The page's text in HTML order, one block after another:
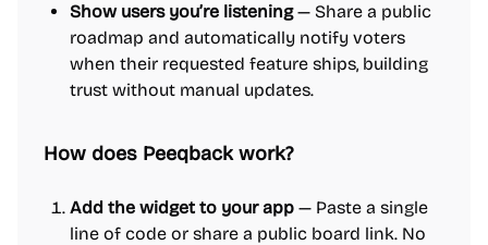
Show users you’re listening— Share a public
roadmap and automatically notify voters
when their requested feature ships, building
trust without manual updates.
How does Peeqback work?
Add the widget to your app — Paste a single
line of code or share a public board link. No